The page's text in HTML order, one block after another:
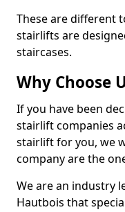
These are different
stairlifts are
staircases.
Why Choose
If you have been
stairlift companies
stairlift for you, we
company are the
We are an industry
Hautbois that